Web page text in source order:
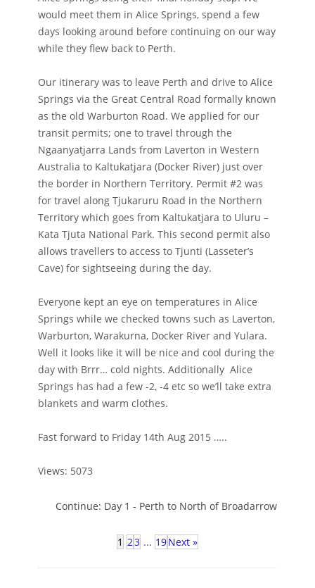
would meet them in Alice Springs, spend a few
days looking around before continuing on our way
while they flew back to Perth.
Our itinerary was to leave Perth and drive to Alice
Springs via the Great Central Road formally known
as the old Warburton Road. We applied for our
transit permits; one to travel through the
Ngaanyatjarra Lands from Laverton in Western
Australia to Kaltukatjara (Docker River) just over
the border in Northern Territory. Permit #2 was
for travel along Tjukaruru Road in the Northern
Territory which goes from Kaltukatjara to Uluru –
Kata Tjuta National Park. This second permit also
allows travellers to access to Tjunti (Lasseter’s
Cave) for sightseeing during the day.
Everyone kept an eye on temperatures in Alice
Springs while we checked towns such as Laverton,
Warburton, Warakurna, Docker River and Yulara.
Well it looks like it will be nice and cool during the
day with Brrr… cold nights. Additionally Alice
Springs has had a few -2, -4 etc so we’ll take extra
blankets and warm clothes.
Fast forward to Friday 14th Aug 2015 …..
Views: 5073
Continue: Day 1 - Perth to North of Broadarrow
1 23 ... 19Next »